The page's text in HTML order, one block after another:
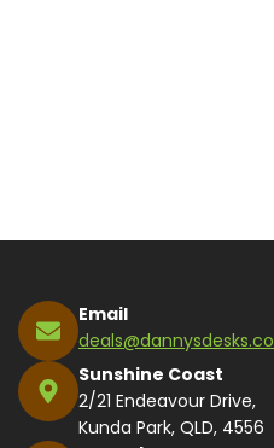
Email
Sunshine Coast
2/21 Endeavour Drive,
Kunda Park, QLD, 4556